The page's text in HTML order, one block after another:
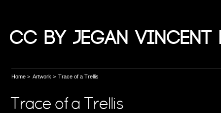
CC by Jegan Vincent
Home > Artwork > Trace of a Trellis
Trace of a Trellis